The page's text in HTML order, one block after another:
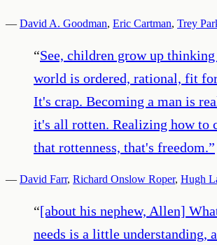
— David A. Goodman, Eric Cartman, Trey
“See, children grow up
world is ordered, rational, fit
It's crap. Becoming a man is
it's all rotten. Realizing how to
that rottenness, that's freedom.”
— David Farr, Richard Onslow Roper, Hugh
“[about his nephew, Allen]
needs is a little understanding,